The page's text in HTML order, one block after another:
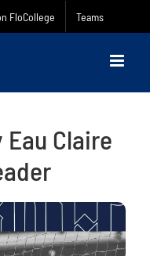
FloCollege Teams
Claire